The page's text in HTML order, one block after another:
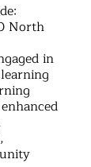
North
in